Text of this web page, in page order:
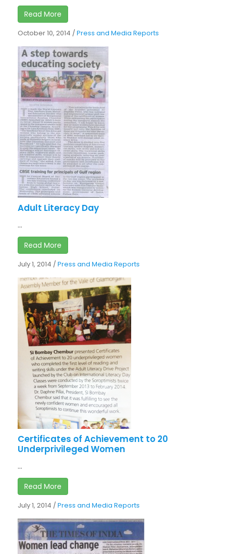
Read More
October 10, 2014 /Press and Media Reports
Adult Literacy Day
...
Read More
July 1, 2014 /Press and Media Reports
Certificates of Achievement to 20
Underprivileged Women
...
Read More
July 1, 2014 /Press and Media Reports